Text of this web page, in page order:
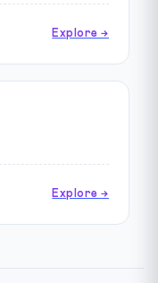
Explore →
Explore →